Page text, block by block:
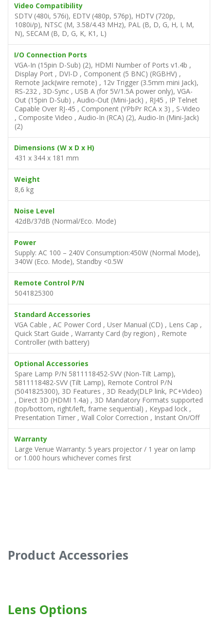
Video Compatibility
SDTV (480i, 576i), EDTV (480p, 576p), HDTV (720p,
1080i/p), NTSC (M, 3.58/4.43 MHz), PAL (B, D, G, H, I, M,
N), SECAM (B, D, G, K, K1, L)
I/O Connection Ports
VGA-In (15pin D-Sub) (2), HDMI Number of Ports v1.4b ,
Display Port , DVI-D , Component (5 BNC) (RGBHV) ,
Remote Jack(wire remote) , 12v Trigger (3.5mm mini Jack),
RS-232 , 3D-Sync , USB A (for 5V/1.5A power only), VGA-
Out (15pin D-Sub) , Audio-Out (Mini-Jack) , RJ45 , IP Telnet
Capable Over RJ-45 , Component (YPbPr RCA x 3) , S-Video
, Composite Video , Audio-In (RCA) (2), Audio-In (Mini-Jack)
(2)
Dimensions (W x D x H)
431 x 344 x 181 mm
Weight
8,6 kg
Noise Level
42dB/37dB (Normal/Eco. Mode)
Power
Supply: AC 100 – 240V Consumption:450W (Normal Mode),
340W (Eco. Mode), Standby <0.5W
Remote Control P/N
5041825300
Standard Accessories
VGA Cable , AC Power Cord , User Manual (CD) , Lens Cap ,
Quick Start Guide , Warranty Card (by region) , Remote
Controller (with battery)
Optional Accessories
Spare Lamp P/N 5811118452-SVV (Non-Tilt Lamp),
5811118482-SVV (Tilt Lamp), Remote Control P/N
(5041825300), 3D Features , 3D Ready(DLP link, PC+Video)
, Direct 3D (HDMI 1.4a) , 3D Mandatory Formats supported
(top/bottom, right/left, frame sequential) , Keypad lock ,
Presentation Timer , Wall Color Correction , Instant On/Off
Warranty
Large Venue Warranty: 5 years projector / 1 year on lamp
or 1.000 hours whichever comes first
Product Accessories
Lens Options